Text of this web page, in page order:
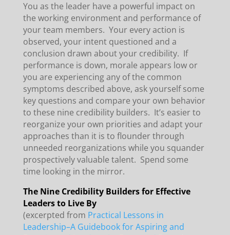
You as the leader have a powerful impact on
the working environment and performance of
your team members. Your every action is
observed, your intent questioned and a
conclusion drawn about your credibility. If
performance is down, morale appears low or
you are experiencing any of the common
symptoms described above, ask yourself some
key questions and compare your own behavior
to these nine credibility builders. It’s easier to
reorganize your own priorities and adapt your
approaches than it is to flounder through
unneeded reorganizations while you squander
prospectively valuable talent. Spend some
time looking in the mirror.
The Nine Credibility Builders for Effective
Leaders to Live By
(excerpted from Practical Lessons in
Leadership–A Guidebook for Aspiring and